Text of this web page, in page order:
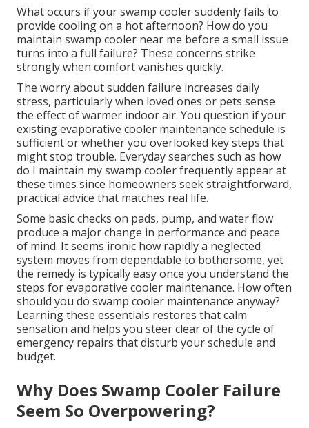
What occurs if your swamp cooler suddenly fails to
provide cooling on a hot afternoon? How do you
maintain swamp cooler near me before a small issue
turns into a full failure? These concerns strike
strongly when comfort vanishes quickly.
The worry about sudden failure increases daily
stress, particularly when loved ones or pets sense
the effect of warmer indoor air. You question if your
existing evaporative cooler maintenance schedule is
sufficient or whether you overlooked key steps that
might stop trouble. Everyday searches such as how
do I maintain my swamp cooler frequently appear at
these times since homeowners seek straightforward,
practical advice that matches real life.
Some basic checks on pads, pump, and water flow
produce a major change in performance and peace
of mind. It seems ironic how rapidly a neglected
system moves from dependable to bothersome, yet
the remedy is typically easy once you understand the
steps for evaporative cooler maintenance. How often
should you do swamp cooler maintenance anyway?
Learning these essentials restores that calm
sensation and helps you steer clear of the cycle of
emergency repairs that disturb your schedule and
budget.
Why Does Swamp Cooler Failure
Seem So Overpowering?